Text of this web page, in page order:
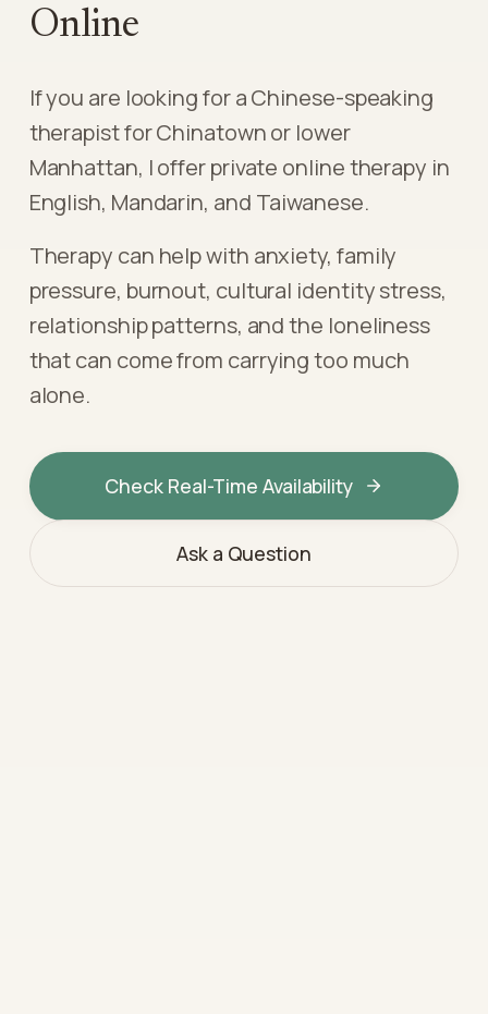
Online
If you are looking for a Chinese-speaking
therapist for Chinatown or lower
Manhattan, I offer private online therapy in
English, Mandarin, and Taiwanese.
Therapy can help with anxiety, family
pressure, burnout, cultural identity stress,
relationship patterns, and the loneliness
that can come from carrying too much
alone.
Check Real-Time Availability
Ask a Question